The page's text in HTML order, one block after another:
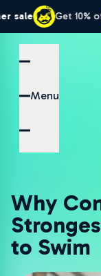
Get 10% off
Menu
Why
to Swim